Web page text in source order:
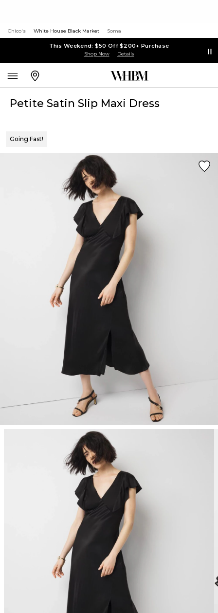
Chico's White House Black Market Soma
This Weekend: $50 Off $200+ Purchase
Shop Now Details
Petite Satin Slip Maxi Dress
Going Fast!